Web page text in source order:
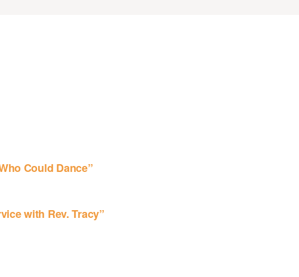
Could Dance”
with Rev. Tracy”